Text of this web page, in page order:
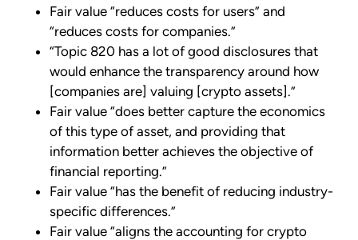
Fair value “reduces costs for users” and
“reduces costs for companies.”
“Topic 820 has a lot of good disclosures that
would enhance the transparency around how
[companies are] valuing [crypto assets].”
Fair value “does better capture the economics
of this type of asset, and providing that
information better achieves the objective of
financial reporting.”
Fair value “has the benefit of reducing industry-
specific differences.”
Fair value “aligns the accounting for crypto